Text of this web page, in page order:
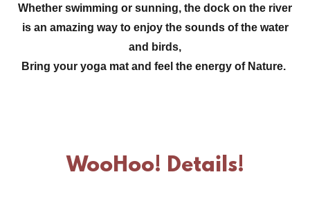
Whether swimming or sunning, the dock on the river
is an amazing way to enjoy the sounds of the water
and birds,
Bring your yoga mat and feel the energy of Nature.
WooHoo! Details!